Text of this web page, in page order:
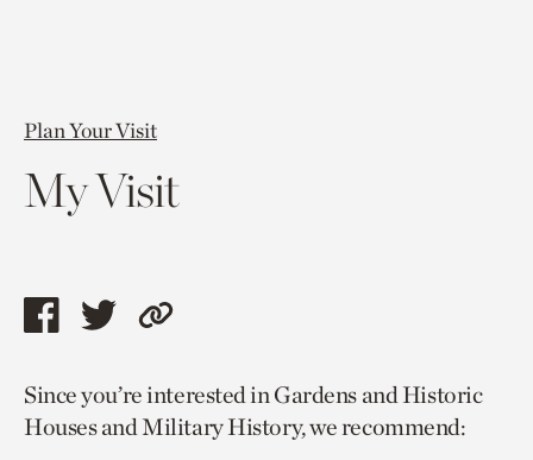
Plan Your Visit
My Visit
Share
page
via
Share
page
via
Copy
to
current
Since you’re interested in Gardens and Historic
Houses and Military History, we recommend: